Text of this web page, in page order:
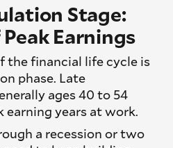
Stage:
Earnings
the financial life cycle is
phase. Late
ages 40 to 54
earning years at work.
a recession or two